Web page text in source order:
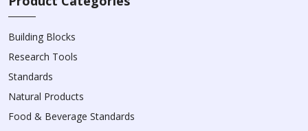
Building Blocks
Research Tools
Standards
Natural Products
Food & Beverage Standards